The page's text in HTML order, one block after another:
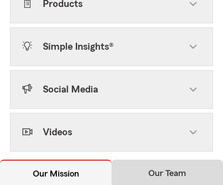
Products
Simple Insights®
Social Media
Videos
Our Mission Our Team